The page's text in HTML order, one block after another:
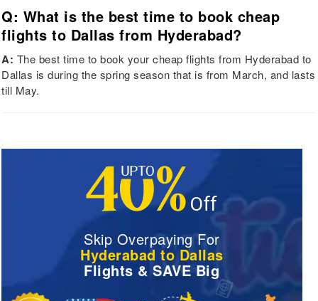
Q: What is the best time to book cheap
flights to Dallas from Hyderabad?
A: The best time to book your cheap flights from Hyderabad to
Dallas is during the spring season that is from March, and lasts
till May.
Skip Overpaying For
Hyderabad to Dallas
Flights & SAVE Big